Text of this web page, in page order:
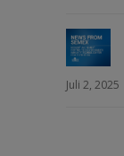
Juli 2, 2025